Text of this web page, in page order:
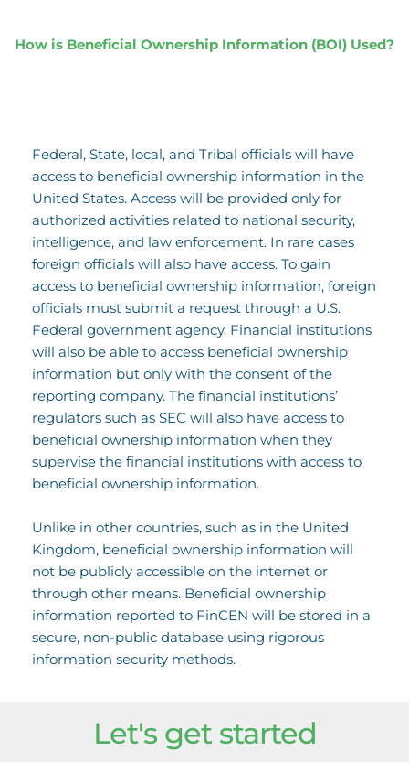
How is Beneficial Ownership Information (BOI) Used?
Federal, State, local, and Tribal officials will have
access to beneficial ownership information in the
United States. Access will be provided only for
authorized activities related to national security,
intelligence, and law enforcement. In rare cases
foreign officials will also have access. To gain
access to beneficial ownership information, foreign
officials must submit a request through a U.S.
Federal government agency. Financial institutions
will also be able to access beneficial ownership
information but only with the consent of the
reporting company. The financial institutions’
regulators such as SEC will also have access to
beneficial ownership information when they
supervise the financial institutions with access to
beneficial ownership information.
Unlike in other countries, such as in the United
Kingdom, beneficial ownership information will
not be publicly accessible on the internet or
through other means. Beneficial ownership
information reported to FinCEN will be stored in a
secure, non-public database using rigorous
information security methods.
Let's get started